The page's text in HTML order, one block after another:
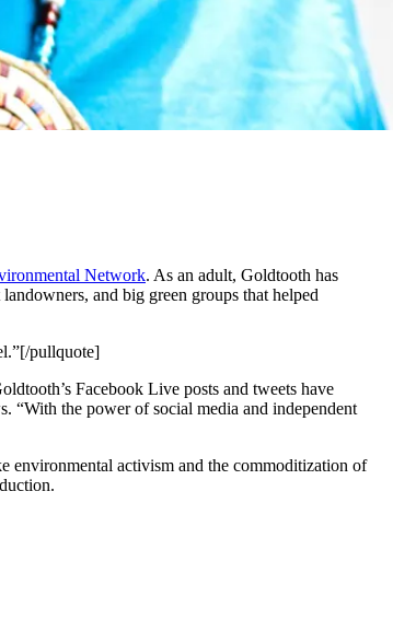
Network. As an adult, Goldtooth has
and big green groups that helped
pullquote]
Facebook Live posts and tweets have
“With the power of social media and independent
environmental activism and the commoditization of